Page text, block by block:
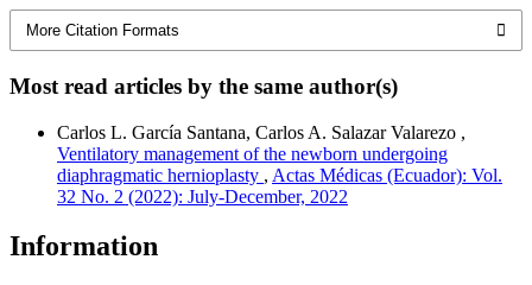
More Citation Formats
Most read articles by the same author(s)
Carlos L. García Santana, Carlos A. Salazar Valarezo ,
Ventilatory management of the newborn undergoing
diaphragmatic hernioplasty , Actas Médicas (Ecuador): Vol.
32 No. 2 (2022): July-December, 2022
Information